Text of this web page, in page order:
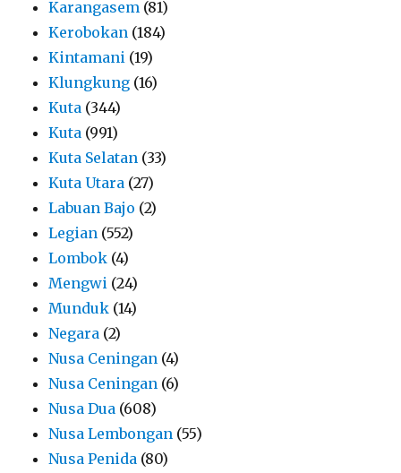
Karangasem (81)
Kerobokan (184)
Kintamani (19)
Klungkung (16)
Kuta (344)
Kuta (991)
Kuta Selatan (33)
Kuta Utara (27)
Labuan Bajo (2)
Legian (552)
Lombok (4)
Mengwi (24)
Munduk (14)
Negara (2)
Nusa Ceningan (4)
Nusa Ceningan (6)
Nusa Dua (608)
Nusa Lembongan (55)
Nusa Penida (80)